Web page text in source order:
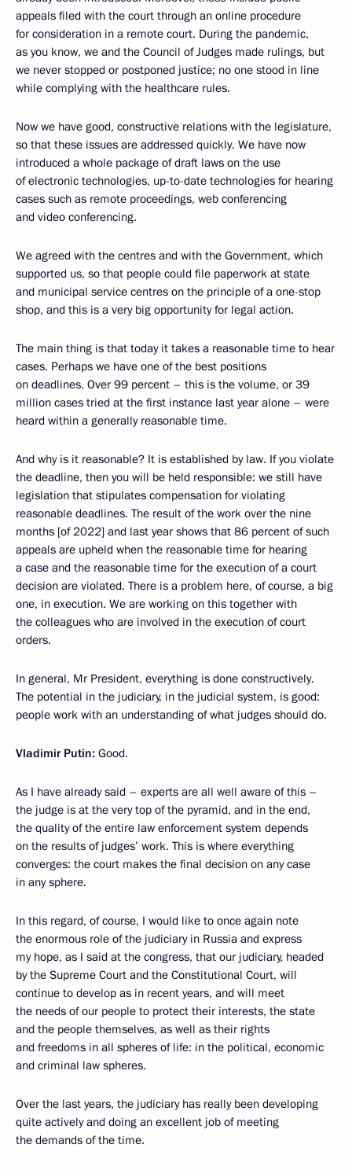
appeals filed with the court through an online procedure
for consideration in a remote court. During the pandemic,
as you know, we and the Council of Judges made rulings, but
we never stopped or postponed justice; no one stood in line
while complying with the healthcare rules.
Now we have good, constructive relations with the legislature,
so that these issues are addressed quickly. We have now
introduced a whole package of draft laws on the use
of electronic technologies, up-to-date technologies for hearing
cases such as remote proceedings, web conferencing
and video conferencing.
We agreed with the centres and with the Government, which
supported us, so that people could file paperwork at state
and municipal service centres on the principle of a one-stop
shop, and this is a very big opportunity for legal action.
The main thing is that today it takes a reasonable time to hear
cases. Perhaps we have one of the best positions
on deadlines. Over 99 percent – this is the volume, or 39
million cases tried at the first instance last year alone – were
heard within a generally reasonable time.
And why is it reasonable? It is established by law. If you violate
the deadline, then you will be held responsible: we still have
legislation that stipulates compensation for violating
reasonable deadlines. The result of the work over the nine
months [of 2022] and last year shows that 86 percent of such
appeals are upheld when the reasonable time for hearing
a case and the reasonable time for the execution of a court
decision are violated. There is a problem here, of course, a big
one, in execution. We are working on this together with
the colleagues who are involved in the execution of court
orders.
In general, Mr President, everything is done constructively.
The potential in the judiciary, in the judicial system, is good:
people work with an understanding of what judges should do.
Vladimir Putin: Good.
As I have already said – experts are all well aware of this –
the judge is at the very top of the pyramid, and in the end,
the quality of the entire law enforcement system depends
on the results of judges’ work. This is where everything
converges: the court makes the final decision on any case
in any sphere.
In this regard, of course, I would like to once again note
the enormous role of the judiciary in Russia and express
my hope, as I said at the congress, that our judiciary, headed
by the Supreme Court and the Constitutional Court, will
continue to develop as in recent years, and will meet
the needs of our people to protect their interests, the state
and the people themselves, as well as their rights
and freedoms in all spheres of life: in the political, economic
and criminal law spheres.
Over the last years, the judiciary has really been developing
quite actively and doing an excellent job of meeting
the demands of the time.